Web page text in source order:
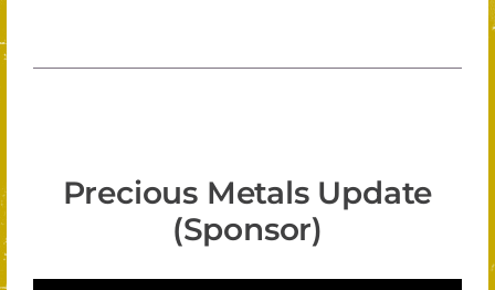
Precious Metals Update
(Sponsor)